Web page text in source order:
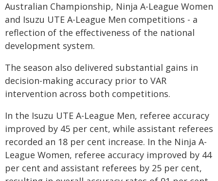
Australian Championship, Ninja A-League Women
and Isuzu UTE A-League Men competitions - a
reflection of the effectiveness of the national
development system.
The season also delivered substantial gains in
decision-making accuracy prior to VAR
intervention across both competitions.
In the Isuzu UTE A-League Men, referee accuracy
improved by 45 per cent, while assistant referees
recorded an 18 per cent increase. In the Ninja A-
League Women, referee accuracy improved by 44
per cent and assistant referees by 25 per cent,